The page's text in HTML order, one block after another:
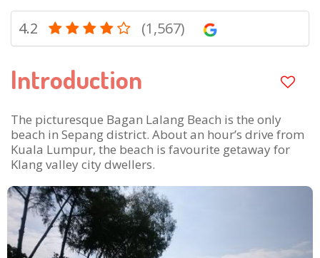
4.2 (1,567)
Introduction
The picturesque Bagan Lalang Beach is the only
beach in Sepang district. About an hour’s drive from
Kuala Lumpur, the beach is favourite getaway for
Klang valley city dwellers.